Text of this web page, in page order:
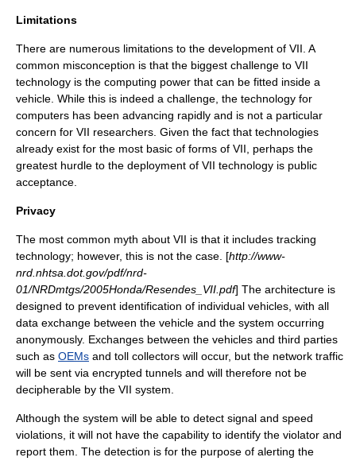
Limitations
There are numerous limitations to the development of VII. A
common misconception is that the biggest challenge to VII
technology is the computing power that can be fitted inside a
vehicle. While this is indeed a challenge, the technology for
computers has been advancing rapidly and is not a particular
concern for VII researchers. Given the fact that technologies
already exist for the most basic of forms of VII, perhaps the
greatest hurdle to the deployment of VII technology is public
acceptance.
Privacy
The most common myth about VII is that it includes tracking
technology; however, this is not the case. [http://www-
nrd.nhtsa.dot.gov/pdf/nrd-
01/NRDmtgs/2005Honda/Resendes_VII.pdf] The architecture is
designed to prevent identification of individual vehicles, with all
data exchange between the vehicle and the system occurring
anonymously. Exchanges between the vehicles and third parties
such as OEMs and toll collectors will occur, but the network traffic
will be sent via encrypted tunnels and will therefore not be
decipherable by the VII system.
Although the system will be able to detect signal and speed
violations, it will not have the capability to identify the violator and
report them. The detection is for the purpose of alerting the